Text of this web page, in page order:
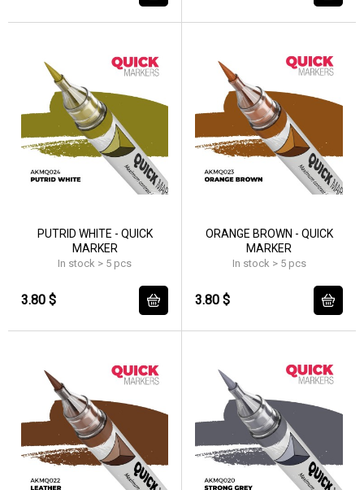
PUTRID WHITE - QUICK
MARKER
In stock > 5 pcs
3.80 $
ORANGE BROWN - QUICK
MARKER
In stock > 5 pcs
3.80 $